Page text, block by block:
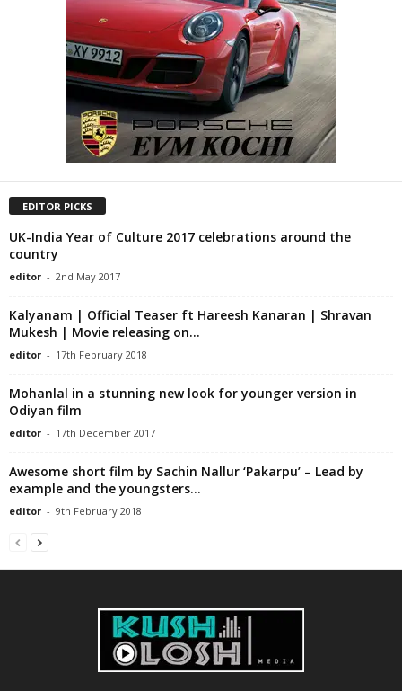
EDITOR PICKS
UK-India Year of Culture 2017 celebrations around the
country
editor - 2nd May 2017
Kalyanam | Official Teaser ft Hareesh Kanaran | Shravan
Mukesh | Movie releasing on...
editor - 17th February 2018
Mohanlal in a stunning new look for younger version in
Odiyan film
editor - 17th December 2017
Awesome short film by Sachin Nallur ‘Pakarpu’ – Lead by
example and the youngsters...
editor - 9th February 2018